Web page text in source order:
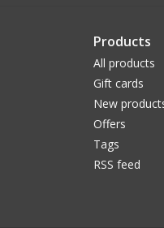
Products
All products
Gift cards
New
Offers
Tags
RSS feed